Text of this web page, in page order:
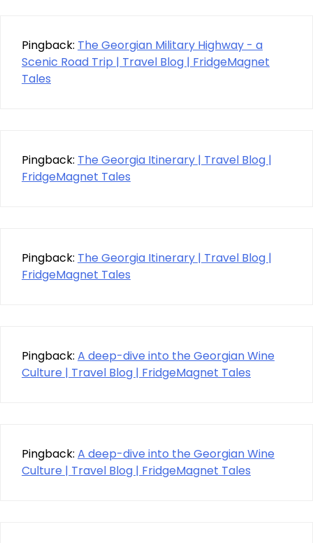
Pingback: The Georgian Military Highway - a
Scenic Road Trip | Travel Blog | FridgeMagnet
Tales
Pingback: The Georgia Itinerary | Travel Blog |
FridgeMagnet Tales
Pingback: The Georgia Itinerary | Travel Blog |
FridgeMagnet Tales
Pingback: A deep-dive into the Georgian Wine
Culture | Travel Blog | FridgeMagnet Tales
Pingback: A deep-dive into the Georgian Wine
Culture | Travel Blog | FridgeMagnet Tales